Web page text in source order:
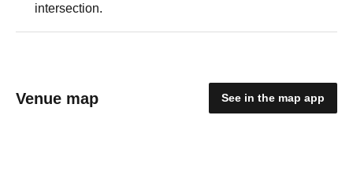
intersection.
Venue map See in the map app